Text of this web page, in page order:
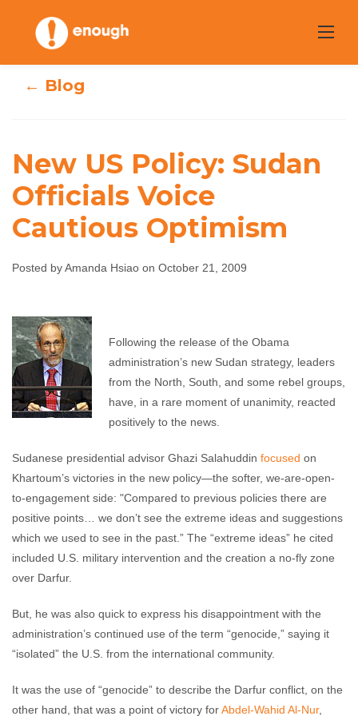
content
New US Policy:
Sudan Officials
Voice Cautious
Amanda Hsiao October 21, 2009 No comments
← Blog
New US Policy: Sudan
Officials Voice
Cautious Optimism
Posted by Amanda Hsiao on October 21, 2009
Following the release of the Obama
administration’s new Sudan strategy, leaders
from the North, South, and some rebel groups,
have, in a rare moment of unanimity, reacted
positively to the news.
Sudanese presidential advisor Ghazi Salahuddin focused on
Khartoum’s victories in the new policy—the softer, we-are-open-
to-engagement side: "Compared to previous policies there are
positive points… we don’t see the extreme ideas and suggestions
which we used to see in the past.” The “extreme ideas” he cited
included U.S. military intervention and the creation a no-fly zone
over Darfur.
But, he was also quick to express his disappointment with the
administration’s continued use of the term “genocide,” saying it
“isolated” the U.S. from the international community.
It was the use of “genocide” to describe the Darfur conflict, on the
other hand, that was a point of victory forAbdel-Wahid Al-Nur,